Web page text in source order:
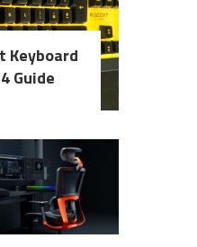
Keyboard
Guide